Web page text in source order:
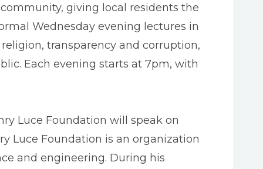
giving local residents the
Wednesday evening lectures in
transparency and corruption,
Each evening starts at 7pm, with
Luce Foundation will speak on
Luce Foundation is an organization
and engineering. During his